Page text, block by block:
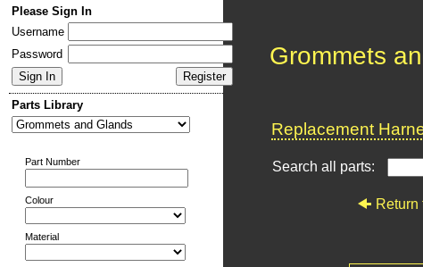
Please Sign In
Username
Password
Parts Library
Part Number
Colour
Material
Grommets
Replacement
Search all parts:
Return